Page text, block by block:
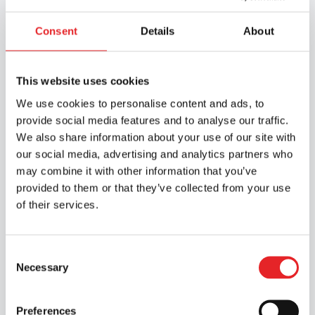
Consent Details About
This website uses cookies
We use cookies to personalise content and ads, to
provide social media features and to analyse our traffic.
We also share information about your use of our site with
our social media, advertising and analytics partners who
may combine it with other information that you’ve
provided to them or that they’ve collected from your use
of their services.
Selection
Necessary
Preferences
Road Safety Services
for drivers, as well as providing other
driving on a national basis in collaboration